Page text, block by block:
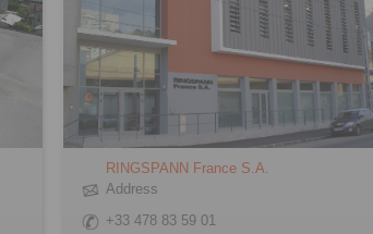
RINGSPANN France S.A.
Address
+33 478 83 59 01